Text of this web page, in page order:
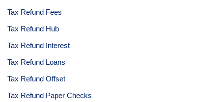
Tax Refund Fees
Tax Refund Hub
Tax Refund Interest
Tax Refund Loans
Tax Refund Offset
Tax Refund Paper Checks